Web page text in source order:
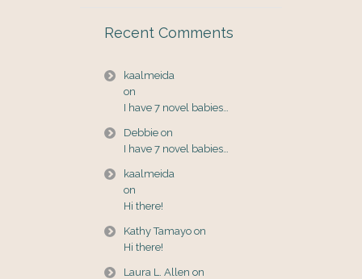
Recent Comments
kaalmeida
on
I have 7 novel babies…
Debbie on
I have 7 novel babies…
kaalmeida
on
Hi there!
Kathy Tamayo on
Hi there!
Laura L. Allen on